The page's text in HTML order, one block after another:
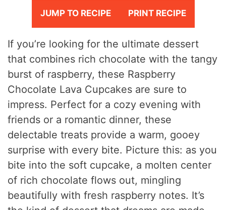
JUMP TO RECIPE PRINT RECIPE
If you’re looking for the ultimate dessert
that combines rich chocolate with the tangy
burst of raspberry, these Raspberry
Chocolate Lava Cupcakes are sure to
impress. Perfect for a cozy evening with
friends or a romantic dinner, these
delectable treats provide a warm, gooey
surprise with every bite. Picture this: as you
bite into the soft cupcake, a molten center
of rich chocolate flows out, mingling
beautifully with fresh raspberry notes. It’s